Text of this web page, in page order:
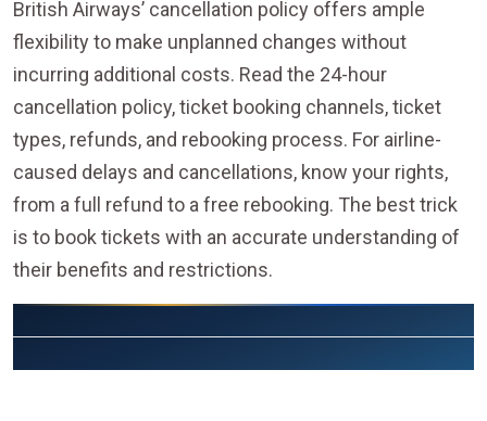
British Airways’ cancellation policy offers ample
flexibility to make unplanned changes without
incurring additional costs. Read the 24-hour
cancellation policy, ticket booking channels, ticket
types, refunds, and rebooking process. For airline-
caused delays and cancellations, know your rights,
from a full refund to a free rebooking. The best trick
is to book tickets with an accurate understanding of
their benefits and restrictions.